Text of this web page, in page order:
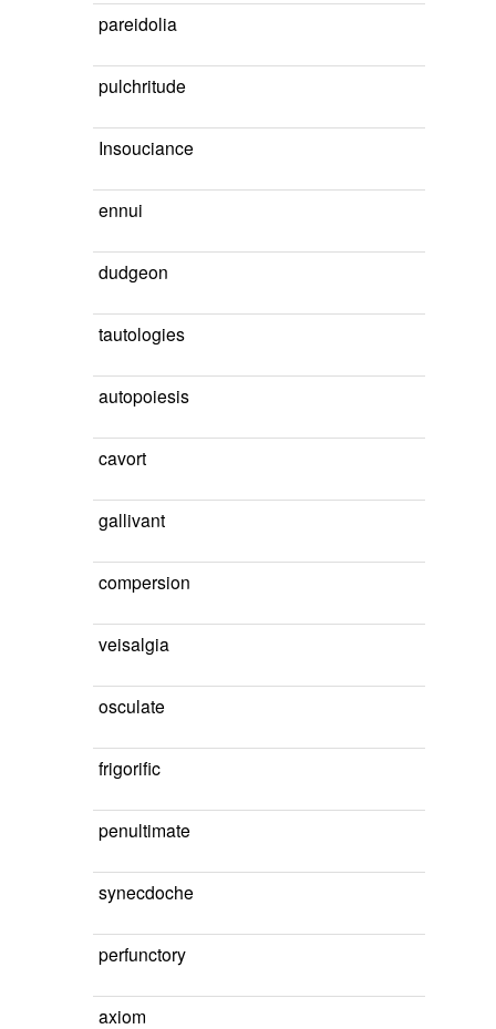
pareidolia
pulchritude
Insouciance
ennui
dudgeon
tautologies
autopoiesis
cavort
gallivant
compersion
veisalgia
osculate
frigorific
penultimate
synecdoche
perfunctory
axiom